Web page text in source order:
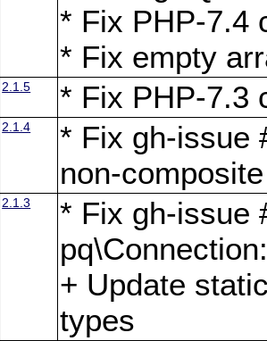
* Fix PHP-7.4
* Fix empty
2.1.5 * Fix PHP-7.3
2.1.4
* Fix gh-issue
non-
2.1.3
* Fix gh-issue
+ Update
types